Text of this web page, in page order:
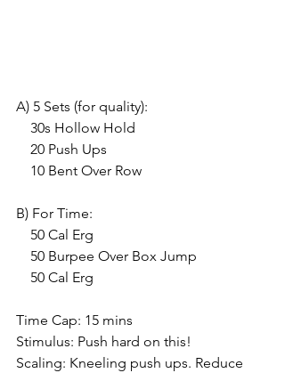
A) 5 Sets (for quality):
    30s Hollow Hold
    20 Push Ups
    10 Bent Over Row
B) For Time:
    50 Cal Erg
    50 Burpee Over Box Jump
    50 Cal Erg
Time Cap: 15 mins
Stimulus: Push hard on this!
Scaling: Kneeling push ups. Reduce